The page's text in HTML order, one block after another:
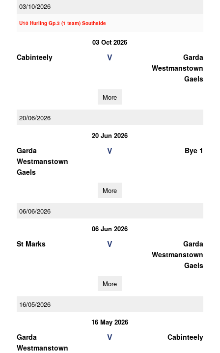
03/10/2026
U10 Hurling Gp.3 (1 team) Southside
03 Oct 2026
Cabinteely V
Garda
Westmanstown
Gaels
More
20/06/2026
20 Jun 2026
Garda
Westmanstown
Gaels
V Bye 1
More
06/06/2026
06 Jun 2026
St Marks V
Garda
Westmanstown
Gaels
More
16/05/2026
16 May 2026
Garda
Westmanstown
V Cabinteely